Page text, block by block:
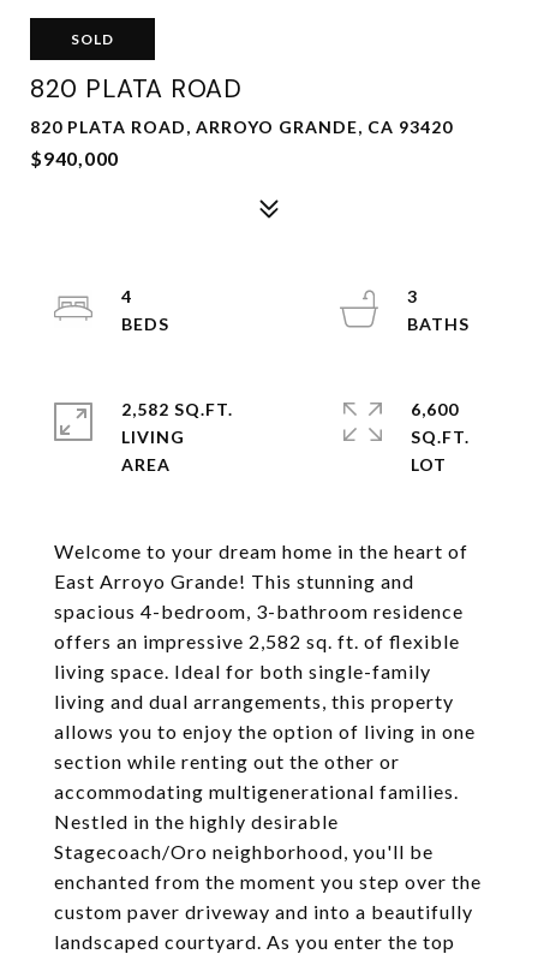
SOLD
820 PLATA ROAD
820 PLATA ROAD, ARROYO GRANDE, CA 93420
$940,000
Welcome to your dream home in the heart of
East Arroyo Grande! This stunning and
spacious 4-bedroom, 3-bathroom residence
offers an impressive 2,582 sq. ft. of flexible
living space. Ideal for both single-family
living and dual arrangements, this property
allows you to enjoy the option of living in one
section while renting out the other or
accommodating multigenerational families.
Nestled in the highly desirable
Stagecoach/Oro neighborhood, you'll be
enchanted from the moment you step over the
custom paver driveway and into a beautifully
landscaped courtyard. As you enter the top
4
3
2,582 SQ.FT.
LIVING
6,600
SQ.FT.